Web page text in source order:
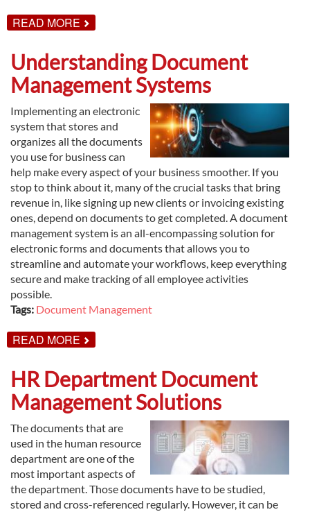
READ MORE ABOUT
DOCUMENT
FOR
SMALL
BUSINESSES
Understanding Document
Management Systems
Implementing an electronic
system that stores and
organizes all the documents
you use for business can
help make every aspect of your business smoother. If you
stop to think about it, many of the crucial tasks that bring
revenue in, like signing up new clients or invoicing existing
ones, depend on documents to get completed. A document
management system is an all-encompassing solution for
electronic forms and documents that allows you to
streamline and automate your workflows, keep everything
secure and make tracking of all employee activities
possible.
Tags: Document Management
READ MORE ABOUT
UNDERSTANDING
MANAGEMENT
SYSTEMS
HR Department Document
Management Solutions
The documents that are
used in the human resource
department are one of the
most important aspects of
the department. Those documents have to be studied,
stored and cross-referenced regularly. However, it can be